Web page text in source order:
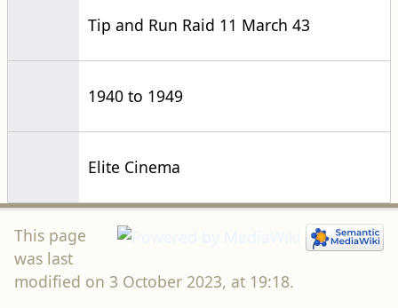
Tip and Run Raid 11 March 43
1940 to 1949
Elite Cinema
This page
was last
modified on 3 October 2023, at 19:18.